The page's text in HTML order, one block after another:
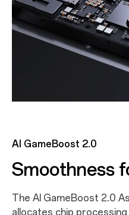
AI GameBoost 2.0
Smoothness
The AI GameBoost 2.0
allocates chip